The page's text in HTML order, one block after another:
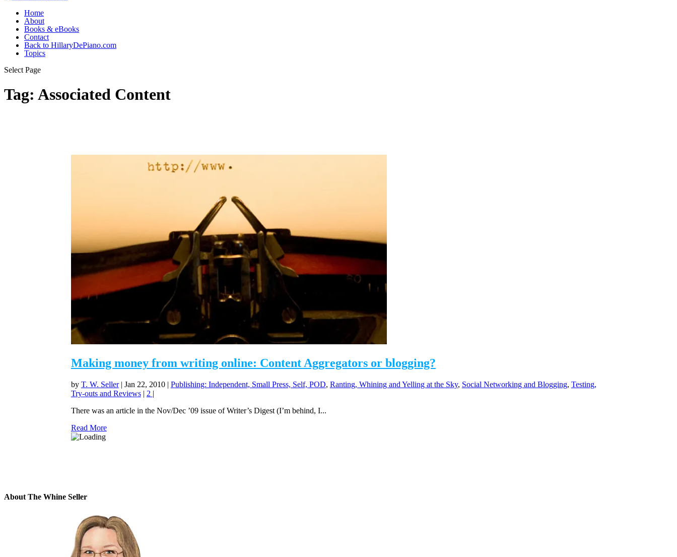
Home
About
Books & eBooks
Contact
Back to HillaryDePiano.com
Topics
Select Page
Tag: Associated Content
Making money from writing online: Content Aggregators or blogging?
by T. W. Seller| Jan 22, 2010| Publishing: Independent, Small Press, Self, POD, Ranting, Whining and Yelling at the Sky, Social Networking and Blogging, Testing,
Try-outs and Reviews| 2 |
There was an article in the Nov/Dec ’09 issue of Writer’s Digest (I’m behind, I...
Read More
About The Whine Seller